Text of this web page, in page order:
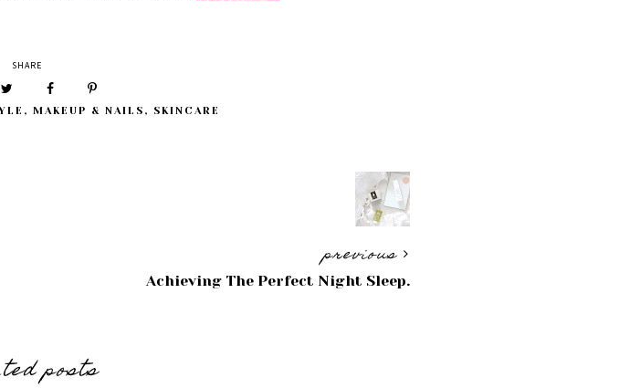
SHARE
, MAKEUP & NAILS , SKINCARE
previous
Achieving The Perfect Night Sleep.
posts